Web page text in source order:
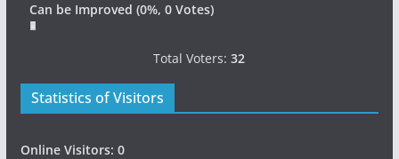
Can be Improved (0%, 0 Votes)
Total Voters:32
Statistics of Visitors
Online Visitors: 0